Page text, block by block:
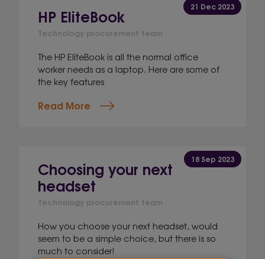
21 Dec 2023
HP EliteBook
Technology procurement team
The HP EliteBook is all the normal office
worker needs as a laptop. Here are some of
the key features
Read More
18 Sep 2023
Choosing your next
headset
Technology procurement team
How you choose your next headset, would
seem to be a simple choice, but there is so
much to consider!